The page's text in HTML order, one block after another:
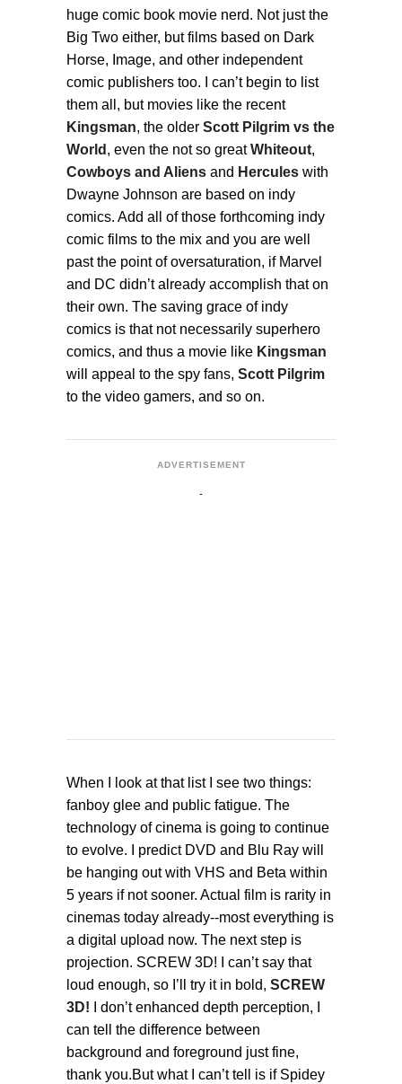
huge comic book movie nerd. Not just the
Big Two either, but films based on Dark
Horse, Image, and other independent
comic publishers too. I can’t begin to list
them all, but movies like the recent
Kingsman, the older Scott Pilgrim vs the
World , even the not so greatWhiteout,
Cowboys and Aliens and Hercules with
Dwayne Johnson are based on indy
comics. Add all of those forthcoming indy
comic films to the mix and you are well
past the point of oversaturation, if Marvel
and DC didn’t already accomplish that on
their own. The saving grace of indy
comics is that not necessarily superhero
comics, and thus a movie like Kingsman
will appeal to the spy fans, Scott Pilgrim
to the video gamers, and so on.
ADVERTISEMENT
When I look at that list I see two things:
fanboy glee and public fatigue. The
technology of cinema is going to continue
to evolve. I predict DVD and Blu Ray will
be hanging out with VHS and Beta within
5 years if not sooner. Actual film is rarity in
cinemas today already--most everything is
a digital upload now. The next step is
projection. SCREW 3D! I can’t say that
loud enough, so I’ll try it in bold, SCREW
3D!
I don’t enhanced depth perception, I
can tell the difference between
background and foreground just fine,
thank you.But what I can’t tell is if Spidey